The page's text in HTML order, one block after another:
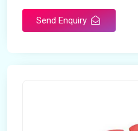
Send Enquiry